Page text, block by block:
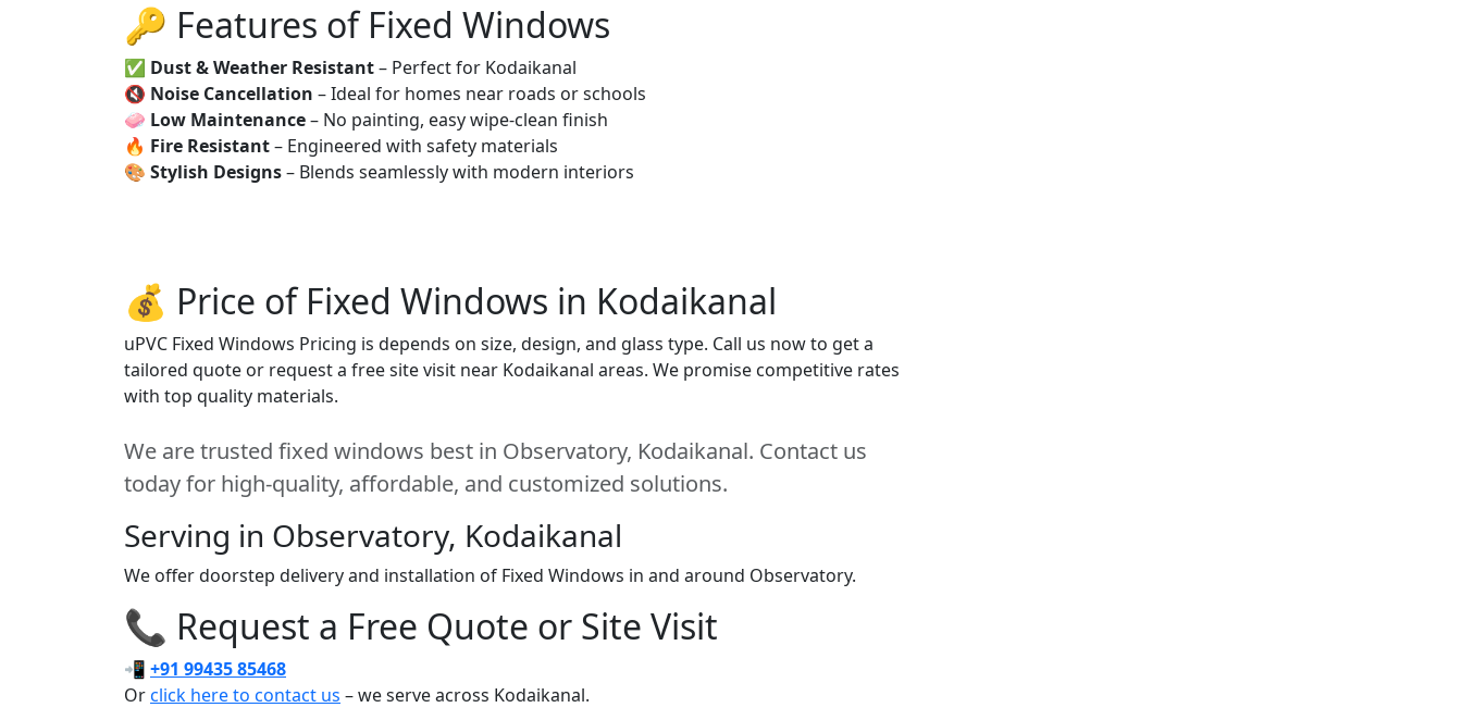
🔑 Features of Fixed Windows
✅ Dust & Weather Resistant– Perfect for Kodaikanal
🔇 Noise Cancellation – Ideal for homes near roads or schools
🧼 Low Maintenance– No painting, easy wipe-clean finish
🔥 Fire Resistant– Engineered with safety materials
🎨 Stylish Designs– Blends seamlessly with modern interiors
💰 Price of Fixed Windows in Kodaikanal
uPVC Fixed Windows Pricing is depends on size, design, and glass type. Call us now to get a
tailored quote or request a free site visit near Kodaikanal areas. We promise competitive rates
with top quality materials.
We are trusted fixed windows best in Observatory, Kodaikanal. Contact us
today for high-quality, affordable, and customized solutions.
Serving in Observatory, Kodaikanal
We offer doorstep delivery and installation of Fixed Windows in and around Observatory.
📞 Request a Free Quote or Site Visit
📲 +91 99435 85468
Orclick here to contact us – we serve across Kodaikanal.